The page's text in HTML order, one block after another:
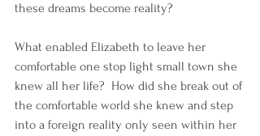
these dreams become reality?
What enabled Elizabeth to leave her
comfortable one stop light small town she
knew all her life?  How did she break out of
the comfortable world she knew and step
into a foreign reality only seen within her